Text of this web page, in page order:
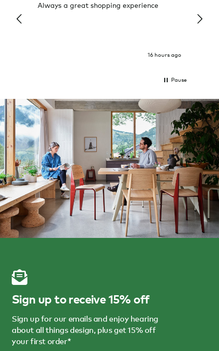
Always a great shopping experience
16 hours ago
it
Pause
Sign up to receive 15% off
Sign up for our emails and enjoy hearing
about all things design, plus get 15% off
your first order*